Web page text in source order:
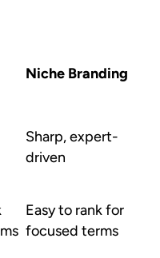
Niche Branding
Sharp, expert-
driven
Easy to rank for
focused terms